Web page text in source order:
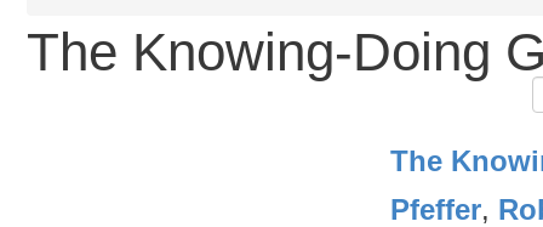
The Knowing-Doing
The
Pfeffer,